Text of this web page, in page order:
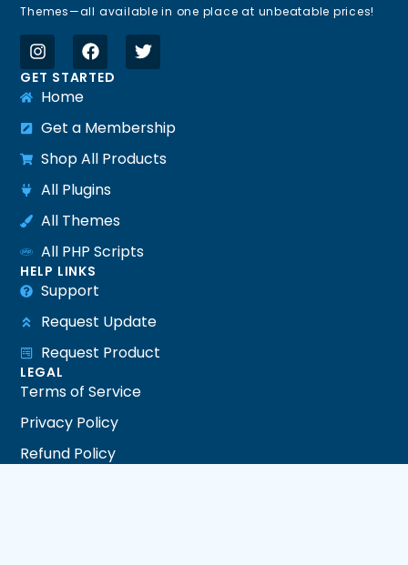
Themes—all available in one place at unbeatable prices!
GET STARTED
Home
Get a Membership
Shop All Products
All Plugins
All Themes
All PHP Scripts
HELP LINKS
Support
Request Update
Request Product
LEGAL
Terms of Service
Privacy Policy
Refund Policy